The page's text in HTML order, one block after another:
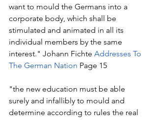
want to mould the Germans into a
corporate body, which shall be
stimulated and animated in all its
individual members by the same
interest." Johann Fichte Addresses To
The German Nation Page 15
"the new education must be able
surely and infallibly to mould and
determine according to rules the real